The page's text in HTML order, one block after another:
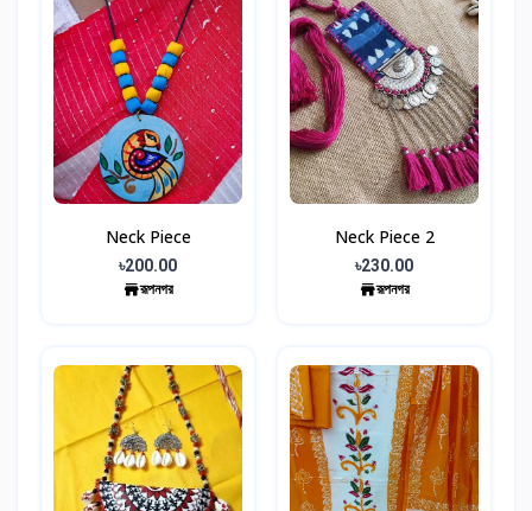
Neck Piece
৳200.00
রূপনগর
Neck Piece 2
৳230.00
রূপনগর